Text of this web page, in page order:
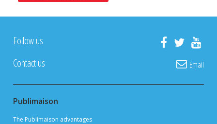
Follow us
Contact us
Email
Publimaison
The Publimaison advantages